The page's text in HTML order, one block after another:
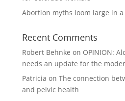
Abortion myths loom large in a
Recent Comments
Robert Behnke on OPINION:
needs an update for the
Patricia on The connection
and pelvic health